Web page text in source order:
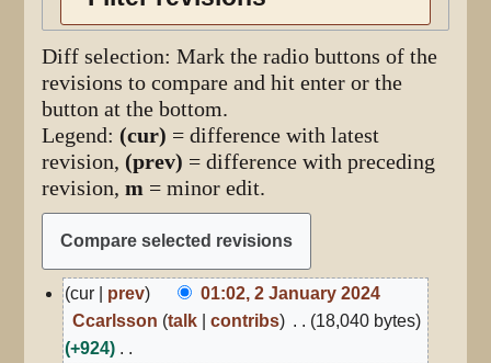
Diff selection: Mark the radio buttons of the
revisions to compare and hit enter or the
button at the bottom.
Legend: (cur) = difference with latest
revision, (prev) = difference with preceding
revision,m = minor edit.
2
January
2024
cur prev
01:02, 2 January 2024
Ccarlsson talk contribs
18,040 bytes
+924